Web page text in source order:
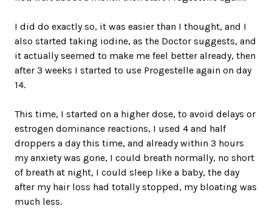
I did do exactly so, it was easier than I thought, and I
also started taking iodine, as the Doctor suggests, and
it actually seemed to make me feel better already, then
after 3 weeks I started to use Progestelle again on day
14.
This time, I started on a higher dose, to avoid delays or
estrogen dominance reactions, I used 4 and half
droppers a day this time, and already within 3 hours
my anxiety was gone, I could breath normally, no short
of breath at night, I could sleep like a baby, the day
after my hair loss had totally stopped, my bloating was
much less.